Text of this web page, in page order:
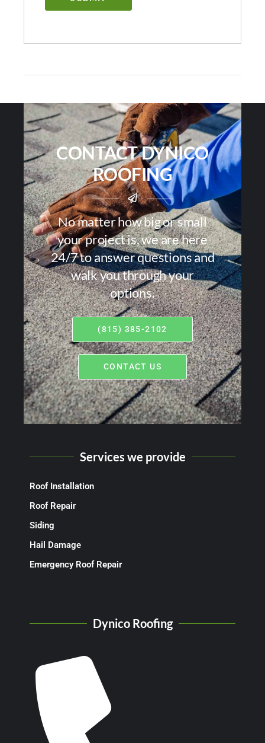
CONTACT DYNICO
ROOFING
No matter how big or small
your project is, we are here
24/7 to answer questions and
walk you through your
options.
(815) 385-2102
CONTACT US
Services we provide
Roof Installation
Roof Repair
Siding
Hail Damage
Emergency Roof Repair
Dynico Roofing